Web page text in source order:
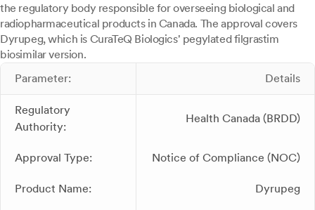
the regulatory body responsible for overseeing biological and
radiopharmaceutical products in Canada. The approval covers
Dyrupeg, which is CuraTeQ Biologics' pegylated filgrastim
biosimilar version.
Parameter:
Details
Regulatory
Authority:
Health Canada (BRDD)
Approval Type: Notice of Compliance (NOC)
Product Name: Dyrupeg